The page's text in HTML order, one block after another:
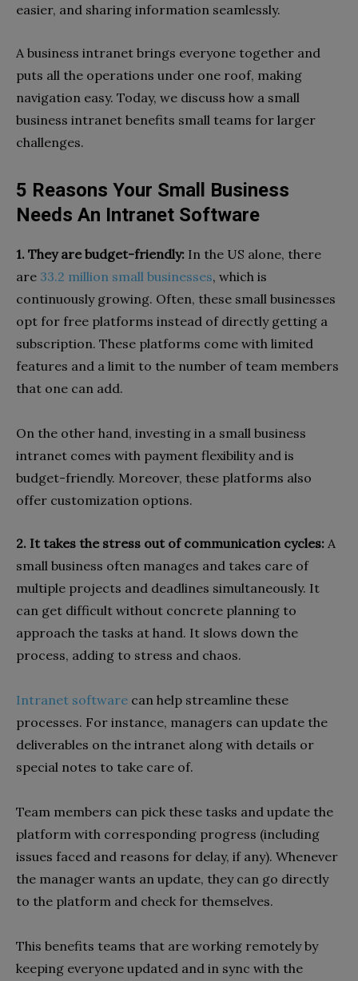
easier, and sharing information seamlessly.
A business intranet brings everyone together and
puts all the operations under one roof, making
navigation easy. Today, we discuss how a small
business intranet benefits small teams for larger
challenges.
5 Reasons Your Small Business
Needs An Intranet Software
1. They are budget-friendly: In the US alone, there
are 33.2 million small businesses, which is
continuously growing. Often, these small businesses
opt for free platforms instead of directly getting a
subscription. These platforms come with limited
features and a limit to the number of team members
that one can add.
On the other hand, investing in a small business
intranet comes with payment flexibility and is
budget-friendly. Moreover, these platforms also
offer customization options.
2. It takes the stress out of communication cycles: A
small business often manages and takes care of
multiple projects and deadlines simultaneously. It
can get difficult without concrete planning to
approach the tasks at hand. It slows down the
process, adding to stress and chaos.
Intranet software can help streamline these
processes. For instance, managers can update the
deliverables on the intranet along with details or
special notes to take care of.
Team members can pick these tasks and update the
platform with corresponding progress (including
issues faced and reasons for delay, if any). Whenever
the manager wants an update, they can go directly
to the platform and check for themselves.
This benefits teams that are working remotely by
keeping everyone updated and in sync with the